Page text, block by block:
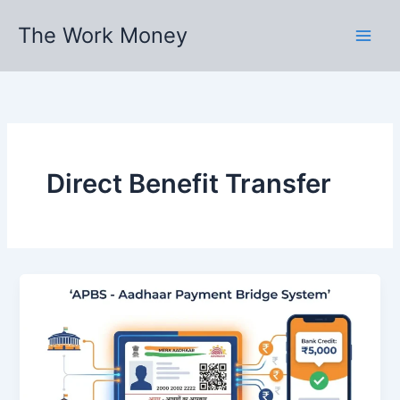
The Work Money
Direct Benefit Transfer